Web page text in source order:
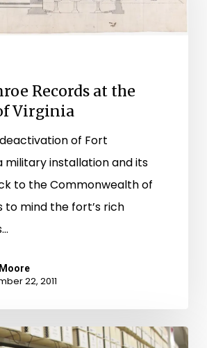
Records at the
Virginia
of Fort
military installation and its
to the Commonwealth of
to mind the fort’s rich
22, 2011